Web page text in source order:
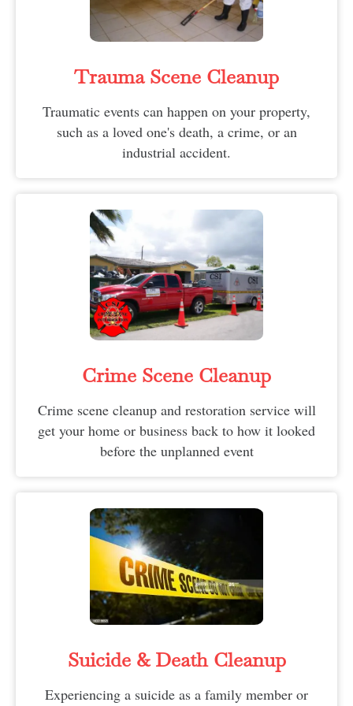
Trauma Scene Cleanup
Traumatic events can happen on your property,
such as a loved one's death, a crime, or an
industrial accident.
Crime Scene Cleanup
Crime scene cleanup and restoration service will
get your home or business back to how it looked
before the unplanned event
Suicide & Death Cleanup​
Experiencing a suicide as a family member or